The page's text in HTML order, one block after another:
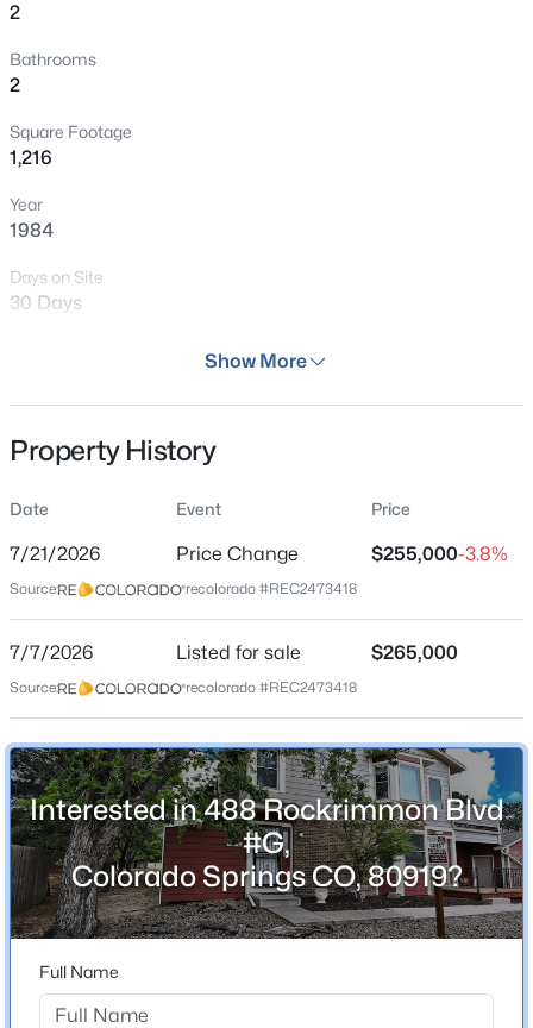
2
Bathrooms
2
Square Footage
1,216
Year
1984
Days on Site
30 Days
Condominium
$210
Date Listed
Jul 7, 2026
Location
Street Address
488 Rockrimmon Blvd #G
City
Colorado Springs
State
Colorado
ZIP Code
80919
Show More
Property History
Date Event Price
7/21/2026 Price Change $255,000-3.8%
Source: recolorado #REC2473418
7/7/2026 Listed for sale $265,000
Source: recolorado #REC2473418
Interested in 488 Rockrimmon Blvd
#G,
Colorado Springs CO, 80919?
Full Name